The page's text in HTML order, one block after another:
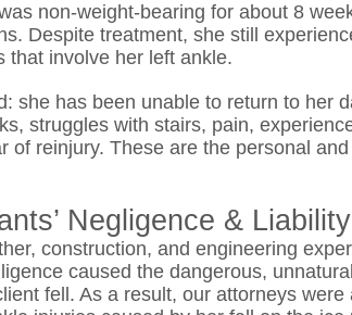
non-weight-bearing for about 8
Despite treatment, she still
that involve her left ankle.
she has been unable to return to her
struggles with stairs, pain,
of reinjury. These are the personal
Negligence & Liability
construction, and engineering
caused the dangerous,
fell. As a result, our attorneys